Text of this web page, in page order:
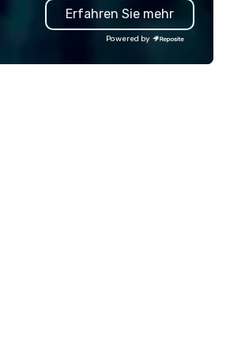
inn, with its vantage point
resources, is believed to have
provided shelter and
to soldiers and local militia.
Erfahren Sie mehr
Powered by